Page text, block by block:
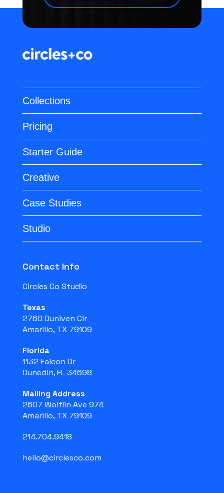
Collections
Pricing
Starter Guide
Creative
Case Studies
Studio
Contact Info
Circles Co Studio
Texas
2760 Duniven Cir
Amarillo, TX 79109
Florida
1132 Falcon Dr
Dunedin, FL 34698
Mailing Address
2607 Wolflin Ave 974
Amarillo, TX 79109
214.704.9418
hello@circlesco.com